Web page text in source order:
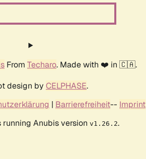
From Techaro. Made with ❤️ in 🇨🇦.
design by CELPHASE.
| Barrierefreiheit-- Imprint
running Anubis version v1.26.2.